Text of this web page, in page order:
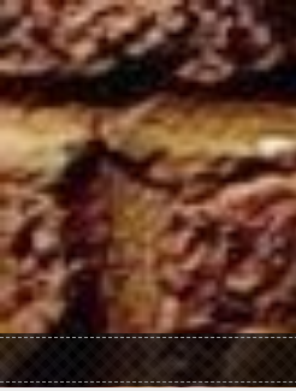
Skip to main content